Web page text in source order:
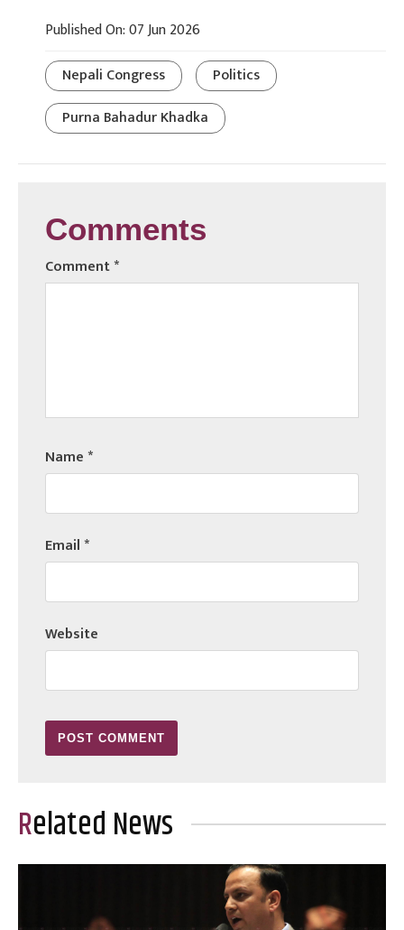
Published On: 07 Jun 2026
Nepali Congress
Politics
Purna Bahadur Khadka
Comments
Comment*
Name*
Email*
Website
Related News